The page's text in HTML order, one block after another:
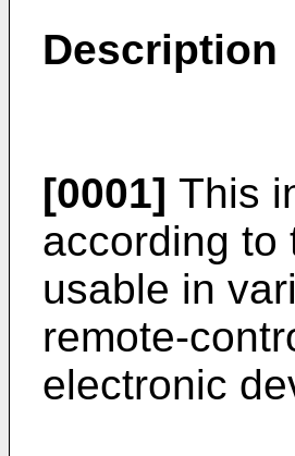
Description
[0001] This
according to
usable in
remote-
electronic